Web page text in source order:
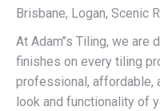
Brisbane, Logan, Scenic
At Adam’’s Tiling, we
finishes on every tiling
professional, affordable,
look and functionality of